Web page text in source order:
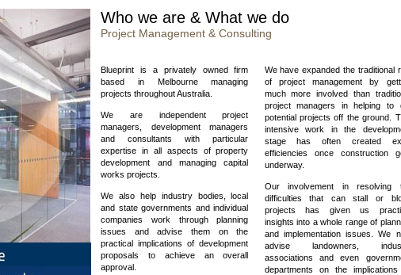
Who we are & What we do
Project Management & Consulting
Blueprint is a privately owned firm
based in Melbourne managing
projects throughout Australia.
We are independent project
managers, development managers
and consultants with particular
expertise in all aspects of property
development and managing capital
works projects.
We also help industry bodies, local
and state governments and individual
companies work through planning
issues and advise them on the
practical implications of development
proposals to achieve an overall
approval.
We have expanded the traditional
of project management by
much more involved than
project managers in helping to
potential projects off the ground.
intensive work in the
stage has often created
efficiencies once construction
underway.
Our involvement in resolving
difficulties that can stall or
projects has given us
insights into a whole range of
and implementation issues. We
advise landowners,
associations and even
departments on the